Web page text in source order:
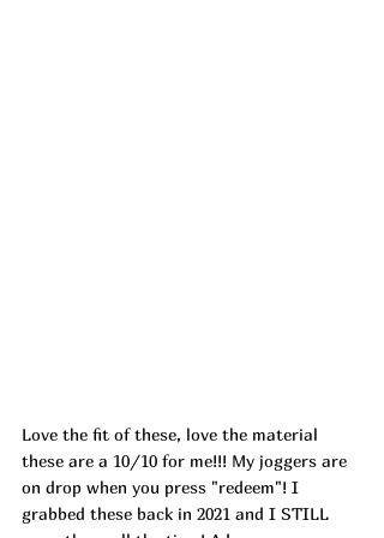
Love the fit of these, love the material
these are a 10/10 for me!!! My joggers are
on drop when you press "redeem"! I
grabbed these back in 2021 and I STILL